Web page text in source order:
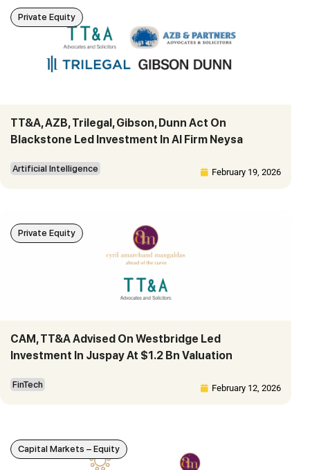
TT&A, AZB, Trilegal, Gibson, Dunn Act On
Blackstone Led Investment In AI Firm Neysa
Artificial Intelligence February 19, 2026
Private Equity
CAM, TT&A Advised On Westbridge Led
Investment In Juspay At $1.2 Bn Valuation
FinTech February 12, 2026
Private Equity
Capital Markets – Equity